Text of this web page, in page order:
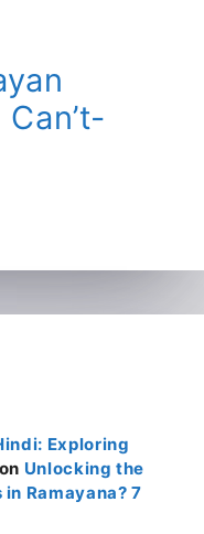
Exploring
on Unlocking the
Ramayana? 7